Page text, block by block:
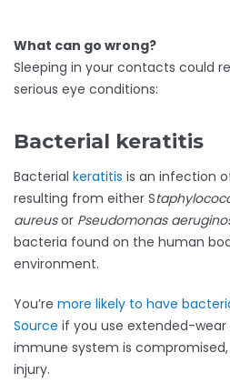
What can go wrong?
Sleeping in your contacts could
serious eye conditions:
Bacterial keratitis
Bacterial keratitis is an infection
resulting from either S
aureusor Pseudomonas
bacteria found on the human
environment.
You’re more likely to have
Source if you use extended-
immune system is compromised,
injury.